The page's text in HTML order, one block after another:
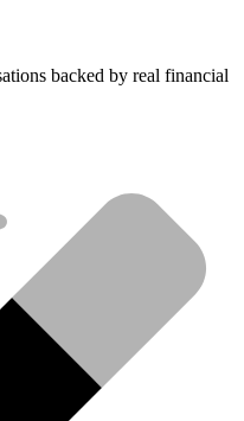
backed by real financial